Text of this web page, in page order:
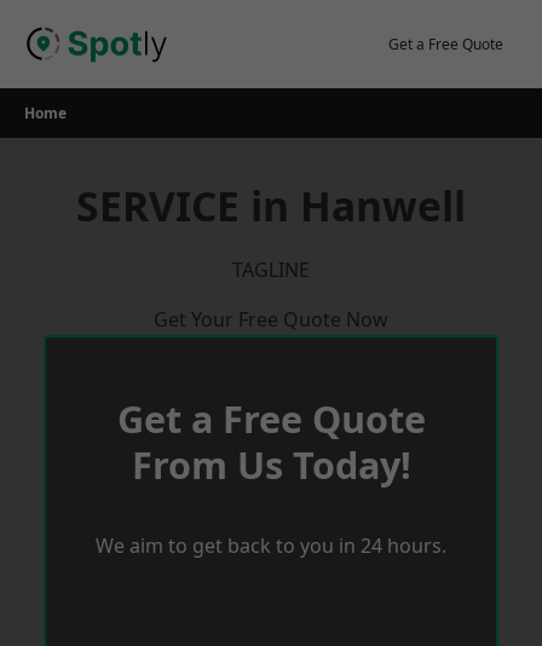
Get a Free Quote
Home
SERVICE in Hanwell
TAGLINE
Get Your Free Quote Now
Get a Free Quote
From Us Today!
We aim to get back to you in 24 hours.